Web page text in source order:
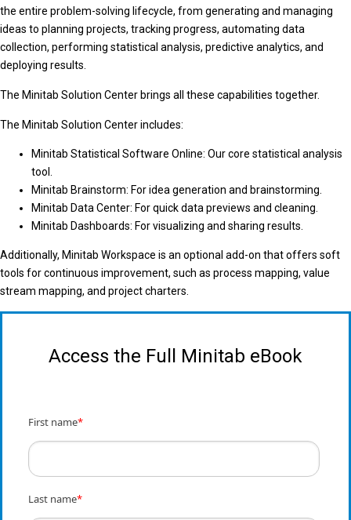
the entire problem-solving lifecycle, from generating and managing
ideas to planning projects, tracking progress, automating data
collection, performing statistical analysis, predictive analytics, and
deploying results.
The Minitab Solution Center brings all these capabilities together.
The Minitab Solution Center includes:
Minitab Statistical Software Online: Our core statistical analysis
tool.
Minitab Brainstorm: For idea generation and brainstorming.
Minitab Data Center: For quick data previews and cleaning.
Minitab Dashboards: For visualizing and sharing results.
Additionally, Minitab Workspace is an optional add-on that offers soft
tools for continuous improvement, such as process mapping, value
stream mapping, and project charters.
Access the Full Minitab eBook
First name*
Last name*